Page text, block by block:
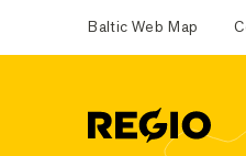
Baltic Web Map